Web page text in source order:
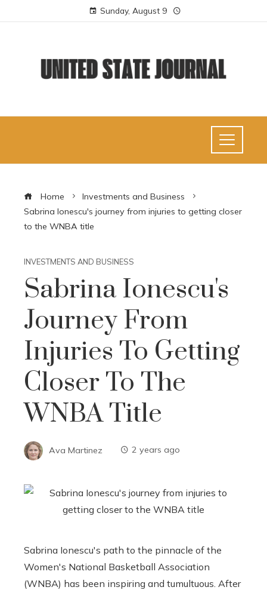
Sunday, August 9
Home
Investments and Business
Sabrina Ionescu's journey from injuries to getting closer
to the WNBA title
INVESTMENTS AND BUSINESS
Sabrina Ionescu's
Journey From
Injuries To Getting
Closer To The
WNBA Title
Ava Martinez 2 years ago
Sabrina Ionescu's path to the pinnacle of the
Women's National Basketball Association
(WNBA) has been inspiring and tumultuous. After